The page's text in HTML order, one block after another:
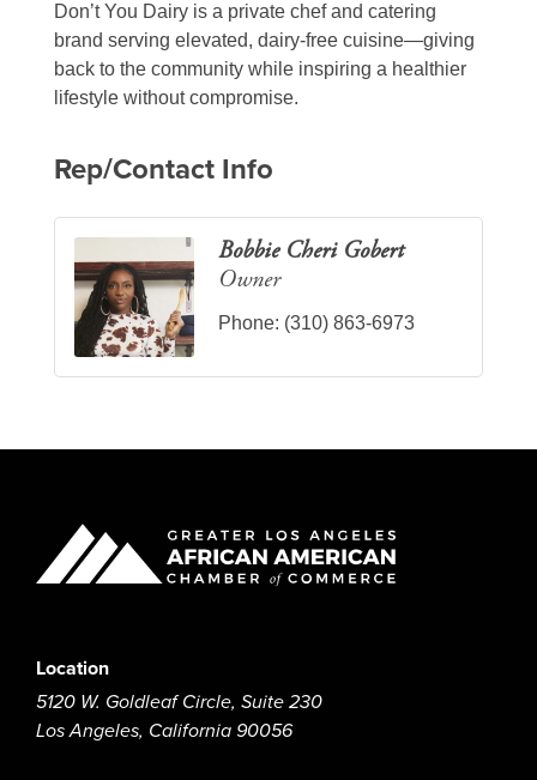
Don’t You Dairy is a private chef and catering
brand serving elevated, dairy-free cuisine—giving
back to the community while inspiring a healthier
lifestyle without compromise.
Rep/Contact Info
Bobbie Cheri Gobert
Owner
Phone: (310) 863-6973
Location
5120 W. Goldleaf Circle, Suite 230
Los Angeles, California 90056